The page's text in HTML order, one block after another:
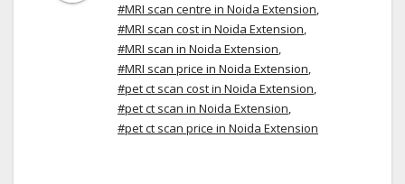
#MRI scan centre in Noida Extension,
#MRI scan cost in Noida Extension,
#MRI scan in Noida Extension,
#MRI scan price in Noida Extension,
#pet ct scan cost in Noida Extension,
#pet ct scan in Noida Extension,
#pet ct scan price in Noida Extension